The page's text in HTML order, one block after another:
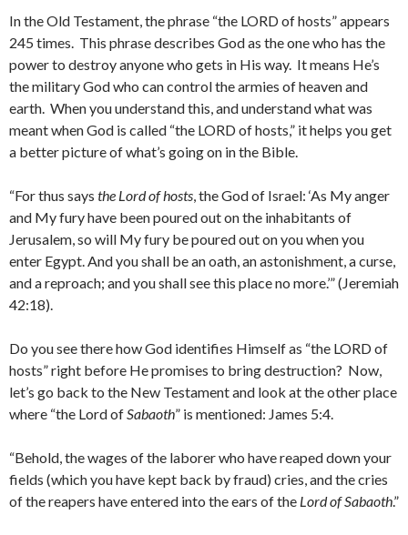
In the Old Testament, the phrase “the LORD of hosts” appears
245 times. This phrase describes God as the one who has the
power to destroy anyone who gets in His way. It means He’s
the military God who can control the armies of heaven and
earth. When you understand this, and understand what was
meant when God is called “the LORD of hosts,” it helps you get
a better picture of what’s going on in the Bible.
“For thus says the Lord of hosts, the God of Israel: ‘As My anger
and My fury have been poured out on the inhabitants of
Jerusalem, so will My fury be poured out on you when you
enter Egypt. And you shall be an oath, an astonishment, a curse,
and a reproach; and you shall see this place no more.’” (Jeremiah
42:18).
Do you see there how God identifies Himself as “the LORD of
hosts” right before He promises to bring destruction? Now,
let’s go back to the New Testament and look at the other place
where “the Lord ofSabaoth” is mentioned: James 5:4.
“Behold, the wages of the laborer who have reaped down your
fields (which you have kept back by fraud) cries, and the cries
of the reapers have entered into the ears of the Lord of Sabaoth.”